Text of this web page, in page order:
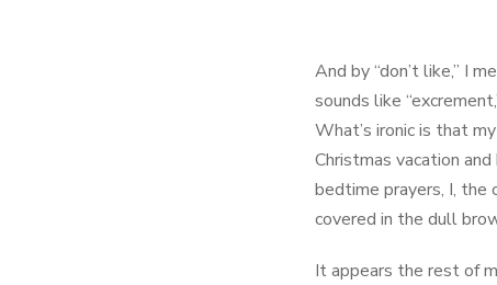
And by “don’t like,” I
sounds like
What’s ironic is that
Christmas vacation
bedtime prayers, I, the
covered in the dull
It appears the rest of